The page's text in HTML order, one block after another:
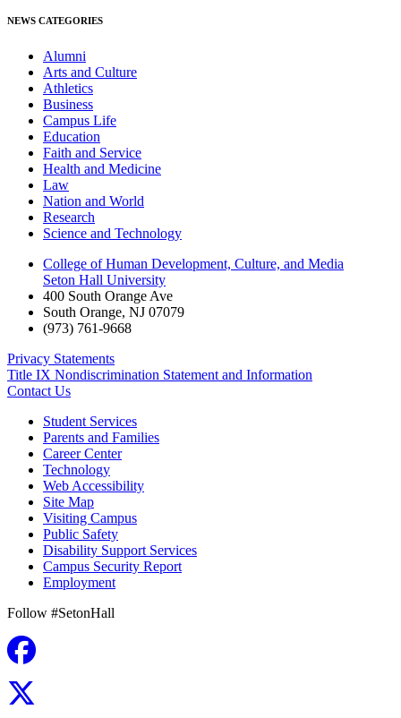
NEWS CATEGORIES
Alumni
Arts and Culture
Athletics
Business
Campus Life
Education
Faith and Service
Health and Medicine
Law
Nation and World
Research
Science and Technology
College of Human Development, Culture, and Media
Seton Hall University
400 South Orange Ave
South Orange, NJ 07079
(973) 761-9668
Privacy Statements
Title IX Nondiscrimination Statement and Information
Contact Us
Student Services
Parents and Families
Career Center
Technology
Web Accessibility
Site Map
Visiting Campus
Public Safety
Disability Support Services
Campus Security Report
Employment
Follow #SetonHall